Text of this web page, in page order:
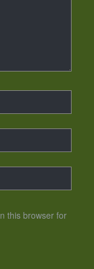
this browser for